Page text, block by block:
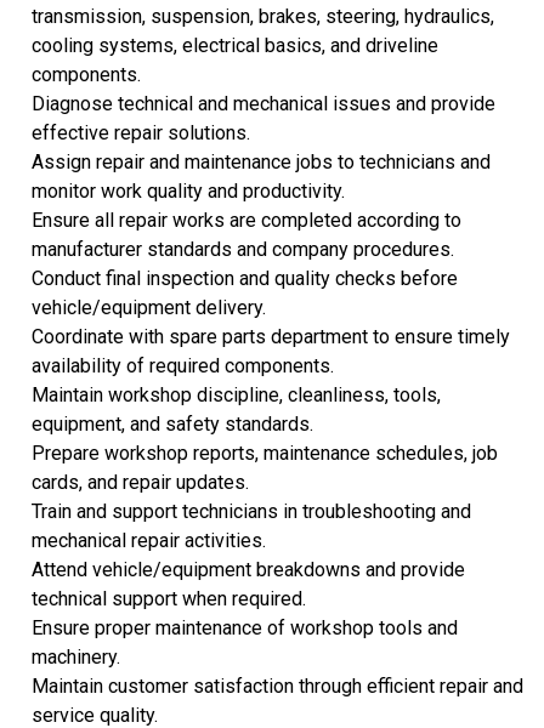
transmission, suspension, brakes, steering, hydraulics,
cooling systems, electrical basics, and driveline
components.
Diagnose technical and mechanical issues and provide
effective repair solutions.
Assign repair and maintenance jobs to technicians and
monitor work quality and productivity.
Ensure all repair works are completed according to
manufacturer standards and company procedures.
Conduct final inspection and quality checks before
vehicle/equipment delivery.
Coordinate with spare parts department to ensure timely
availability of required components.
Maintain workshop discipline, cleanliness, tools,
equipment, and safety standards.
Prepare workshop reports, maintenance schedules, job
cards, and repair updates.
Train and support technicians in troubleshooting and
mechanical repair activities.
Attend vehicle/equipment breakdowns and provide
technical support when required.
Ensure proper maintenance of workshop tools and
machinery.
Maintain customer satisfaction through efficient repair and
service quality.